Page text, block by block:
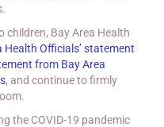
children, Bay Area Health
Officials’ statement
from Bay Area
, and continue to firmly
the COVID-19 pandemic